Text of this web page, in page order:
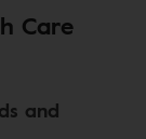
Care
and